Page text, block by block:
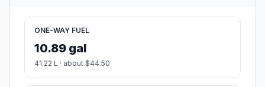
ONE-WAY FUEL
10.89 gal
41.22 L · about $44.50